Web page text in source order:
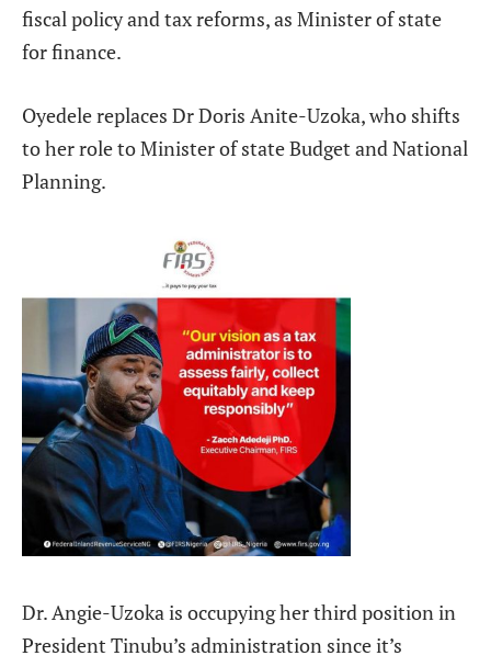
fiscal policy and tax reforms, as Minister of state
for finance.
Oyedele replaces Dr Doris Anite-Uzoka, who shifts
to her role to Minister of state Budget and National
Planning.
Dr. Angie-Uzoka is occupying her third position in
President Tinubu’s administration since it’s